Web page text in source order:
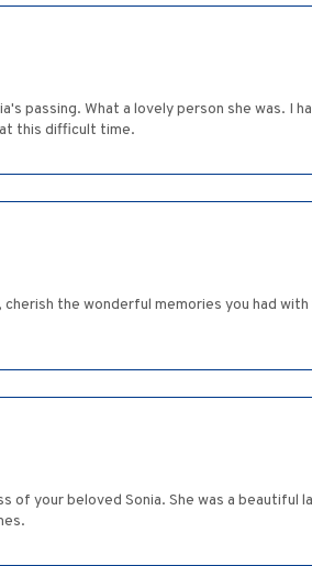
passing. What a lovely person she was. I
this difficult time.
the wonderful memories you had
of your beloved Sonia. She was a beautiful